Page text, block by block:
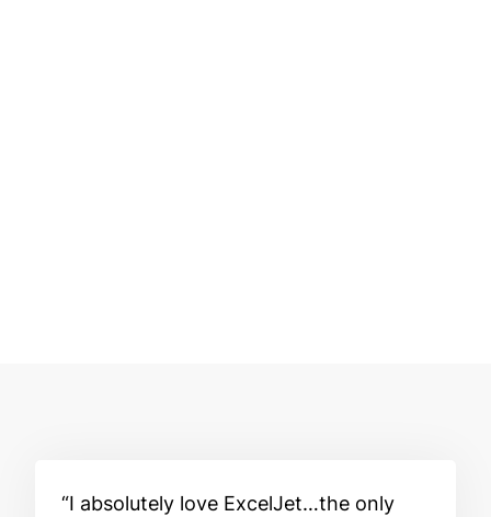
I absolutely love ExcelJet…the only